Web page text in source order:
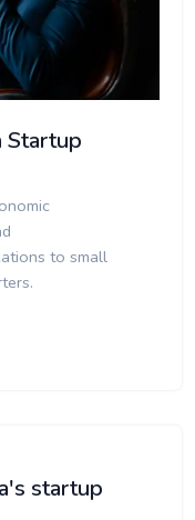
Startup
to small
startup